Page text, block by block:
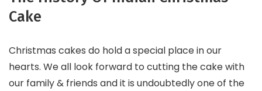
Cake
Christmas cakes do hold a special place in our
hearts. We all look forward to cutting the cake with
our family & friends and it is undoubtedly one of the